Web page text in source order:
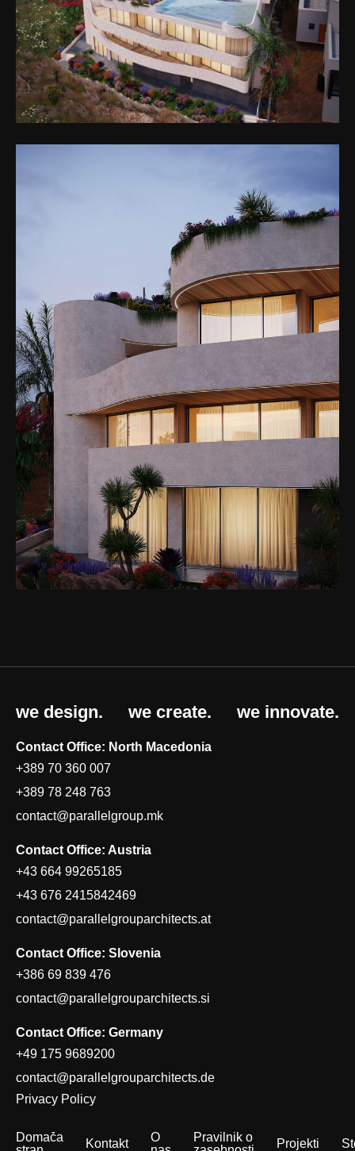
we design. we create. we innovate.
Contact Office: North Macedonia
+389 70 360 007
+389 78 248 763
contact@parallelgroup.mk
Contact Office: Austria
+43 664 99265185
+43 676 2415842469
contact@parallelgrouparchitects.at
Contact Office: Slovenia
+386 69 839 476
contact@parallelgrouparchitects.si
Contact Office: Germany
+49 175 9689200
contact@parallelgrouparchitects.de
Privacy Policy
Domača
Kontakt
O
Pravilnik o
Projekti